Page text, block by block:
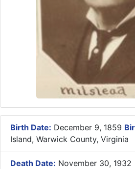
Birth Date: December 9, 1859
Island, Warwick County, Virginia
Death Date: November 30, 1932